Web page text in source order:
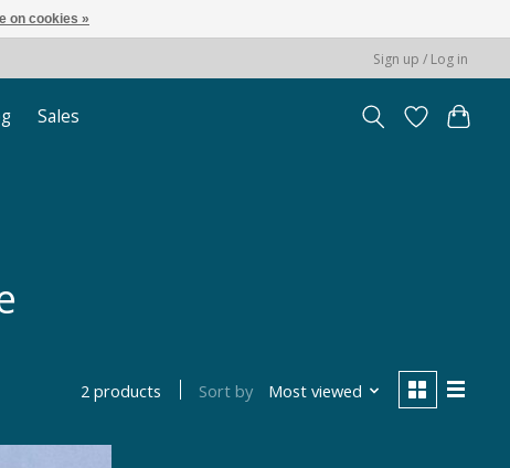
Sign up / Log in
Sales
2 products Sort by Most viewed
on cookies »